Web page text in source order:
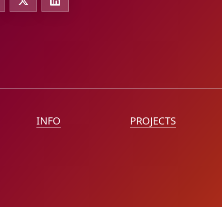
INFO PROJECTS